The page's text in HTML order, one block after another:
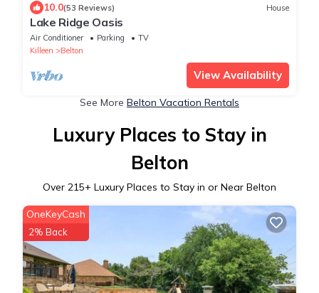
10.0(53 Reviews) House
Lake Ridge Oasis
Air Conditioner Parking
TV
Killeen
Belton
View Availability
See More Belton Vacation Rentals
Luxury Places to Stay in
Belton
Over 215+ Luxury Places to Stay in or Near Belton
OneKeyCash
2% Back